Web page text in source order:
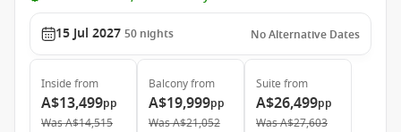
15 Jul 2027 50 nights No Alternative Dates
Inside from
A$13,499pp
WasA$14,515
Balconyfrom
A$19,999pp
WasA$21,052
Suite from
A$26,499pp
WasA$27,603